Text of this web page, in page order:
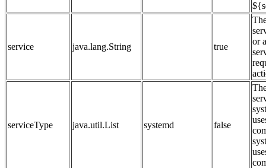
service java.lang.String true
or
serviceType java.util.List systemd false